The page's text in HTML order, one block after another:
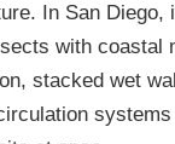
In San Diego,
with coastal
stacked wet